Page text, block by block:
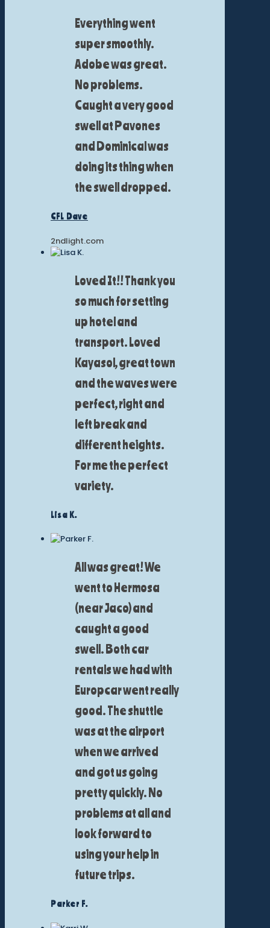
Everything went
super smoothly.
Adobe was great.
No problems.
Caught a very good
swell at Pavones
and Dominical was
doing its thing when
the swell dropped.
CFL Dave
2ndlight.com
Loved It!! Thank you
so much for setting
up hotel and
transport. Loved
Kayasol, great town
and the waves were
perfect, right and
left break and
different heights.
For me the perfect
variety.
Lisa K.
All was great! We
went to Hermosa
(near Jaco) and
caught a good
swell. Both car
rentals we had with
Europcar went really
good. The shuttle
was at the airport
when we arrived
and got us going
pretty quickly. No
problems at all and
look forward to
using your help in
future trips.
Parker F.